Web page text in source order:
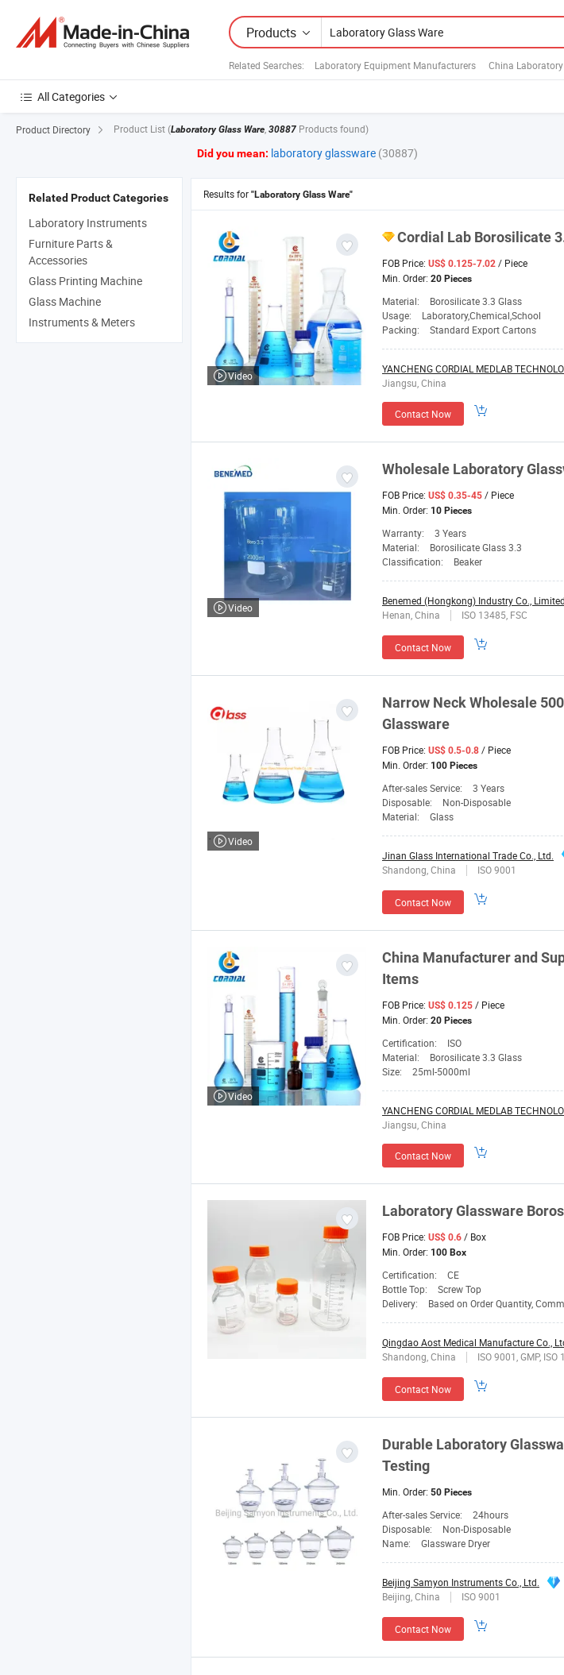
Products
Related Searches: Laboratory Equipment Manufacturers China Laboratory
All Categories
Product Directory Product List (Laboratory Glass Ware, 30887 Products found)
Did you mean: laboratory glassware (30887)
Results for "Laboratory Glass Ware"
Cordial Lab Borosilicate
FOB Price: US$ 0.125-7.02 / Piece
Min. Order: 20 Pieces
Material: Borosilicate 3.3 Glass
Usage:
Laboratory,Chemical,School
Packing:
Standard Export Cartons
YANCHENG CORDIAL MEDLAB
Jiangsu, China
Contact Now
Video
Wholesale Laboratory
FOB Price: US$ 0.35-45 / Piece
Min. Order: 10 Pieces
Warranty: 3 Years
Material:
Borosilicate Glass 3.3
Classification:
Beaker
Benemed (Hongkong) Industry Co., Limited
Henan, China
ISO 13485, FSC
Contact Now
Video
Narrow Neck Wholesale
Glassware
FOB Price: US$ 0.5-0.8 / Piece
Min. Order: 100 Pieces
After-sales Service: 3 Years
Disposable:
Non-Disposable
Material:
Glass
Jinan Glass International Trade Co., Ltd.
Shandong, China
ISO 9001
Contact Now
Video
China Manufacturer and
Items
FOB Price: US$ 0.125 / Piece
Min. Order: 20 Pieces
Certification: ISO
Material:
Borosilicate 3.3 Glass
Size:
25ml-5000ml
YANCHENG CORDIAL MEDLAB
Jiangsu, China
Contact Now
Video
LaboratoryGlassware
FOB Price: US$ 0.6 / Box
Min. Order: 100 Box
Certification: CE
Bottle Top:
Screw Top
Delivery:
Based on Order Quantity, Commomly
Qingdao Aost Medical Manufacture Co.,
Shandong, China
ISO 9001, GMP, ISO
Contact Now
Durable Laboratory
Testing
Min. Order: 50 Pieces
After-sales Service: 24hours
Disposable:
Non-Disposable
Name:
Glassware Dryer
Beijing Samyon Instruments Co., Ltd.
Beijing, China
ISO 9001
Contact Now
Related Product Categories
Laboratory Instruments
Furniture Parts &
Accessories
Glass Printing Machine
Glass Machine
Instruments & Meters